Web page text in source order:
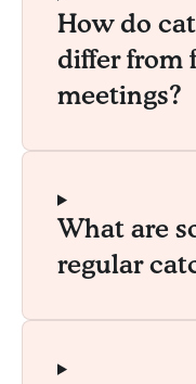
How do
differ from
meetings?
What are
regular